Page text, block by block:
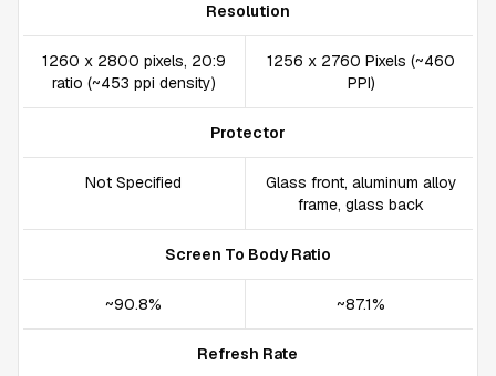
Resolution
1260 x 2800 pixels, 20:9
ratio (~453 ppi density)
1256 x 2760 Pixels (~460
PPI)
Protector
Not Specified
Glass front, aluminum alloy
frame, glass back
Screen To Body Ratio
~90.8% ~87.1%
Refresh Rate